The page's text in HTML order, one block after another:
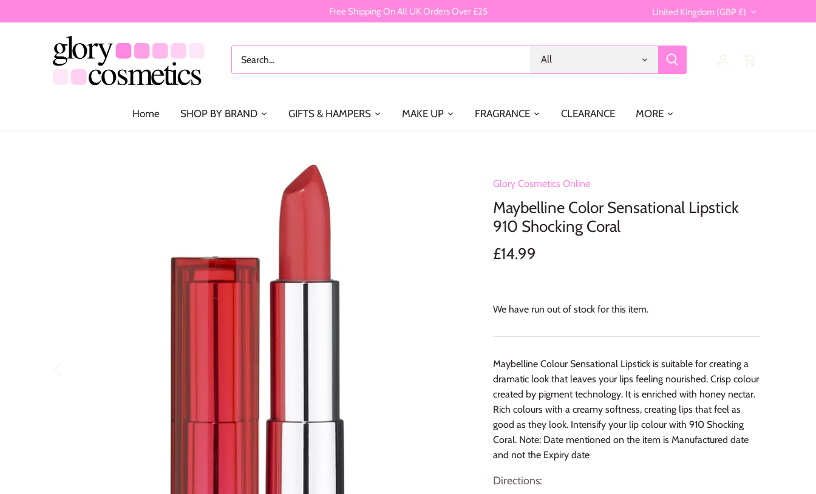
Free Shipping On All UK Orders Over £25 Currency
United Kingdom (GBP £)
All
Home SHOP BY BRAND GIFTS & HAMPERS MAKE UP FRAGRANCE CLEARANCE MORE
Glory Cosmetics Online
Maybelline Color Sensational Lipstick
910 Shocking Coral
£14.99
We have run out of stock for this item.
Maybelline Colour Sensational Lipstick is suitable for creating a
dramatic look that leaves your lips feeling nourished. Crisp colour
created by pigment technology. It is enriched with honey nectar.
Rich colours with a creamy softness, creating lips that feel as
good as they look. Intensify your lip colour with 910 Shocking
Coral. Note: Date mentioned on the item is Manufactured date
and not the Expiry date
Directions: